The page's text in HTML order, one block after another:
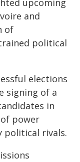
upcoming
and
of
political
elections
signing of a
in
power
political rivals.